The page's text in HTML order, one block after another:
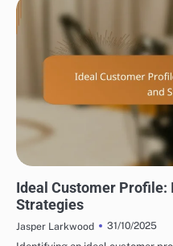
Ideal Customer
Strategies
Jasper Larkwood
31/10/2025